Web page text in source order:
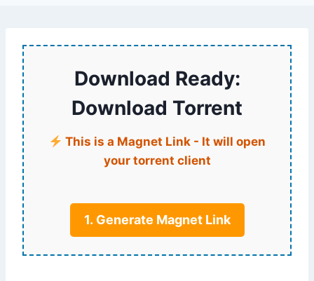
Download Ready:
Download Torrent
This is a Magnet Link - It will open
your torrent client
1. Generate Magnet Link